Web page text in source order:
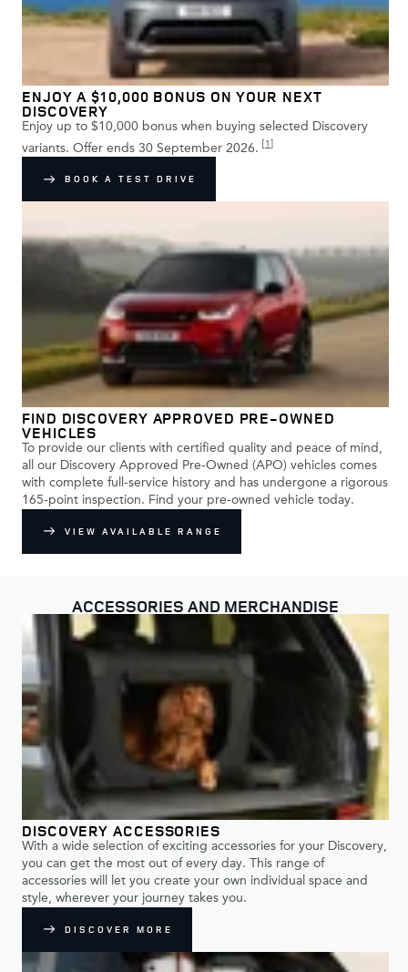
ENJOY A $10,000 BONUS ON YOUR NEXT
DISCOVERY
Enjoy up to $10,000 bonus when buying selected Discovery
variants. Offer ends 30 September 2026.
1
BOOK A TEST DRIVE
FIND DISCOVERY APPROVED PRE-OWNED
VEHICLES
To provide our clients with certified quality and peace of mind,
all our Discovery Approved Pre-Owned (APO) vehicles comes
with complete full-service history and has undergone a rigorous
165-point inspection. Find your pre-owned vehicle today.
VIEW AVAILABLE RANGE
ACCESSORIES AND MERCHANDISE
DISCOVERY ACCESSORIES
With a wide selection of exciting accessories for your Discovery,
you can get the most out of every day. This range of
accessories will let you create your own individual space and
style, wherever your journey takes you.
DISCOVER MORE